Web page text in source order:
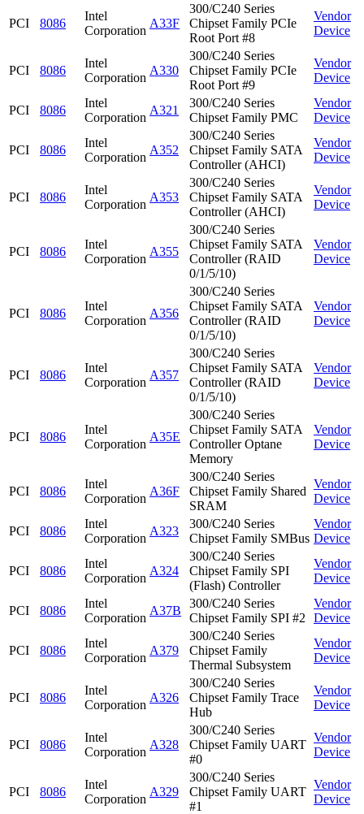
PCI 8086
Intel
Corporation
A33F
300/C240 Series
Chipset Family PCIe
Root Port #8
Vendor
Device
PCI 8086
Intel
Corporation
A330
300/C240 Series
Chipset Family PCIe
Root Port #9
Vendor
Device
PCI 8086
Intel
Corporation
A321
300/C240 Series
Chipset Family PMC
Vendor
Device
PCI 8086
Intel
Corporation
A352
300/C240 Series
Chipset Family SATA
Controller (AHCI)
Vendor
Device
PCI 8086
Intel
Corporation
A353
300/C240 Series
Chipset Family SATA
Controller (AHCI)
Vendor
Device
PCI 8086
Intel
Corporation
A355
300/C240 Series
Chipset Family SATA
Controller (RAID
0/1/5/10)
Vendor
Device
PCI 8086
Intel
Corporation
A356
300/C240 Series
Chipset Family SATA
Controller (RAID
0/1/5/10)
Vendor
Device
PCI 8086
Intel
Corporation
A357
300/C240 Series
Chipset Family SATA
Controller (RAID
0/1/5/10)
Vendor
Device
PCI 8086
Intel
Corporation
A35E
300/C240 Series
Chipset Family SATA
Controller Optane
Memory
Vendor
Device
PCI 8086
Intel
Corporation
A36F
300/C240 Series
Chipset Family Shared
SRAM
Vendor
Device
PCI 8086
Intel
Corporation
A323
300/C240 Series
Chipset Family SMBus
Vendor
Device
PCI 8086
Intel
Corporation
A324
300/C240 Series
Chipset Family SPI
(Flash) Controller
Vendor
Device
PCI 8086
Intel
Corporation
A37B
300/C240 Series
Chipset Family SPI #2
Vendor
Device
PCI 8086
Intel
Corporation
A379
300/C240 Series
Chipset Family
Thermal Subsystem
Vendor
Device
PCI 8086
Intel
Corporation
A326
300/C240 Series
Chipset Family Trace
Hub
Vendor
Device
PCI 8086
Intel
Corporation
A328
300/C240 Series
Chipset Family UART
#0
Vendor
Device
PCI 8086
Intel
Corporation
A329
300/C240 Series
Chipset Family UART
#1
Vendor
Device